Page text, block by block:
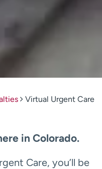
Virtual Urgent Care
in Colorado.
Care, you’ll be